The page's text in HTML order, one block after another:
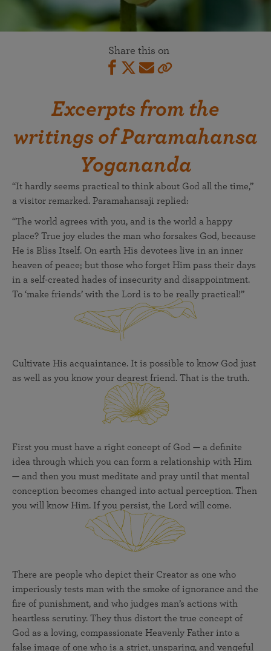
Share this on
Excerpts from the
writings of Paramahansa
Yogananda
“It hardly seems practical to think about God all the time,”
a visitor remarked. Paramahansaji replied:
“The world agrees with you, and is the world a happy
place? True joy eludes the man who forsakes God, because
He is Bliss Itself. On earth His devotees live in an inner
heaven of peace; but those who forget Him pass their days
in a self-created hades of insecurity and disappointment.
To ‘make friends’ with the Lord is to be really practical!”
Cultivate His acquaintance. It is possible to know God just
as well as you know your dearest friend. That is the truth.
First you must have a right concept of God — a definite
idea through which you can form a relationship with Him
— and then you must meditate and pray until that mental
conception becomes changed into actual perception. Then
you will know Him. If you persist, the Lord will come.
There are people who depict their Creator as one who
imperiously tests man with the smoke of ignorance and the
fire of punishment, and who judges man’s actions with
heartless scrutiny. They thus distort the true concept of
God as a loving, compassionate Heavenly Father into a
false image of one who is a strict, unsparing, and vengeful